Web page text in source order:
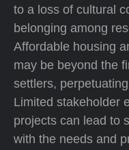
to a loss of cultural
belonging among
Affordable housing
may be beyond the
settlers,
Limited stakeholder
projects can lead to
with the needs and